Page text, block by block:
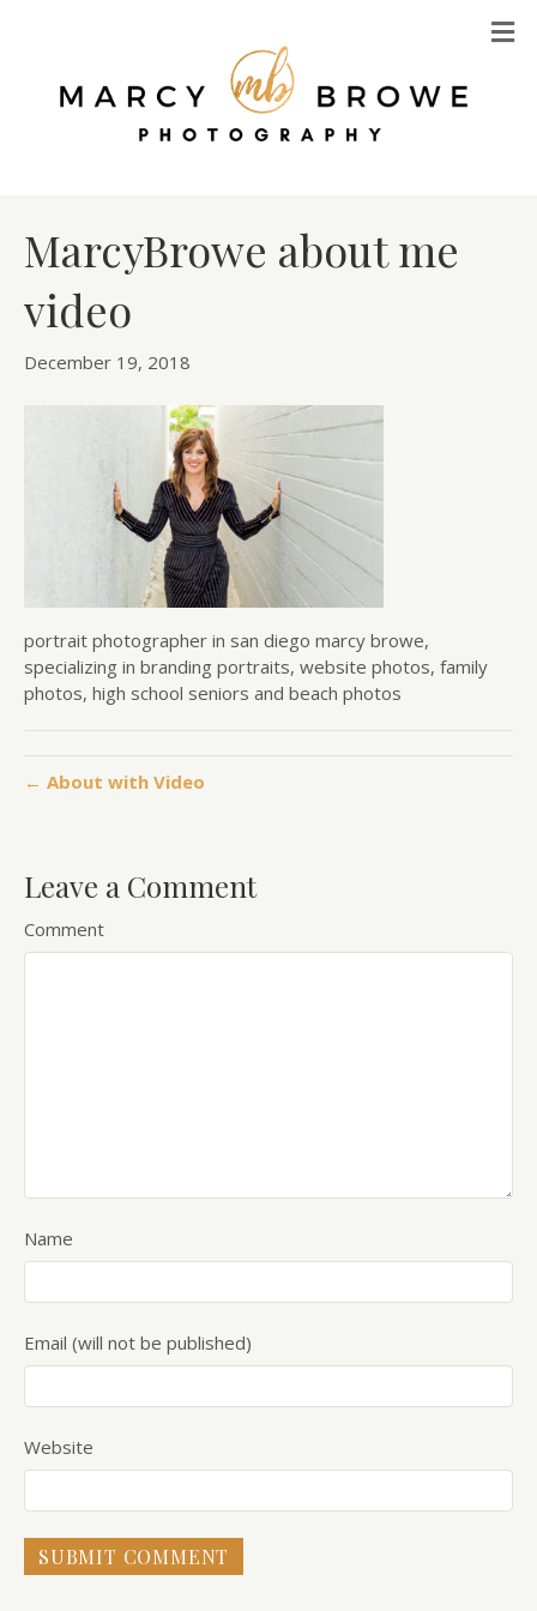
MarcyBrowe about me
video
December 19, 2018
portrait photographer in san diego marcy browe,
specializing in branding portraits, website photos, family
photos, high school seniors and beach photos
← About with Video
Leave a Comment
Comment
Name
Email (will not be published)
Website